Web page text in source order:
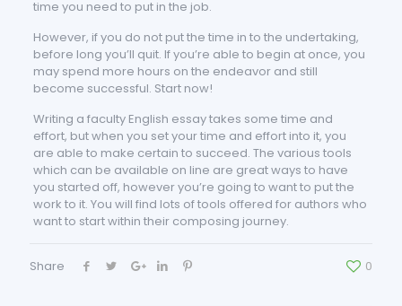
time you need to put in the job.
However, if you do not put the time in to the undertaking,
before long you’ll quit. If you’re able to begin at once, you
may spend more hours on the endeavor and still
become successful. Start now!
Writing a faculty English essay takes some time and
effort, but when you set your time and effort into it, you
are able to make certain to succeed. The various tools
which can be available on line are great ways to have
you started off, however you’re going to want to put the
work to it. You will find lots of tools offered for authors who
want to start within their composing journey.
Share 0